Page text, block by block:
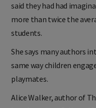
said they had had
more than twice the
students.
She says many authors
same way children
playmates.
Alice Walker, author of